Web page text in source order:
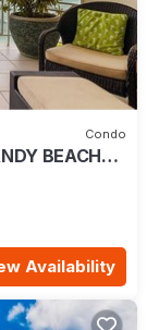
Condo
BEACH
Availability